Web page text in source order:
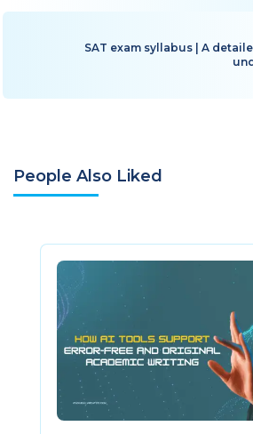
SAT exam syllabus | A
People Also Liked